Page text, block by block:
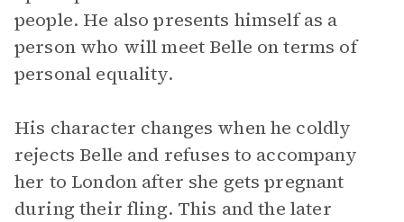
people. He also presents himself as a
person who will meet Belle on terms of
personal equality.
His character changes when he coldly
rejects Belle and refuses to accompany
her to London after she gets pregnant
during their fling. This and the later